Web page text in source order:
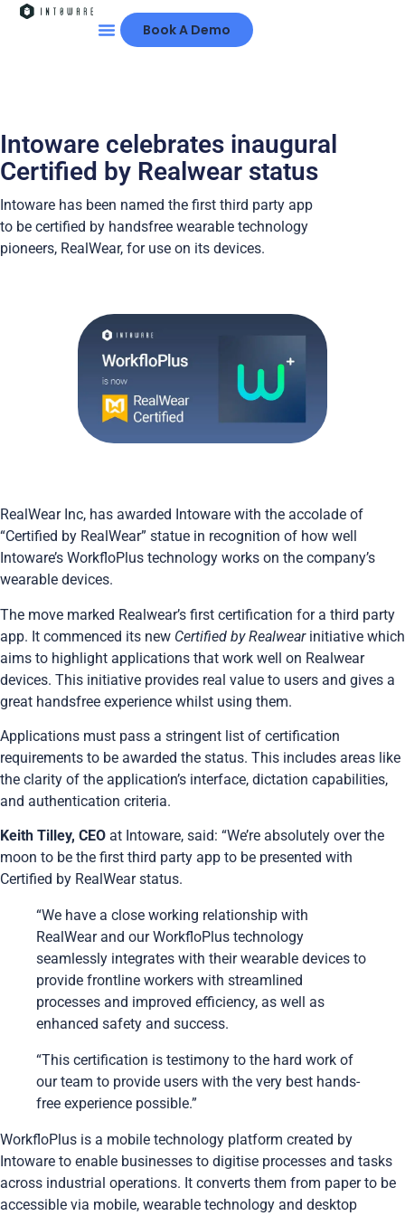
Book A Demo
Intoware celebrates inaugural
Certified by Realwear status
Intoware has been named the first third party app
to be certified by handsfree wearable technology
pioneers, RealWear, for use on its devices.
RealWear Inc, has awarded Intoware with the accolade of
“Certified by RealWear” statue in recognition of how well
Intoware’s WorkfloPlus technology works on the company’s
wearable devices.
The move marked Realwear’s first certification for a third party
app. It commenced its new Certified by Realwearinitiative which
aims to highlight applications that work well on Realwear
devices. This initiative provides real value to users and gives a
great handsfree experience whilst using them.
Applications must pass a stringent list of certification
requirements to be awarded the status. This includes areas like
the clarity of the application’s interface, dictation capabilities,
and authentication criteria.
Keith Tilley, CEO at Intoware, said: “We’re absolutely over the
moon to be the first third party app to be presented with
Certified by RealWear status.
“We have a close working relationship with
RealWear and our WorkfloPlus technology
seamlessly integrates with their wearable devices to
provide frontline workers with streamlined
processes and improved efficiency, as well as
enhanced safety and success.
“This certification is testimony to the hard work of
our team to provide users with the very best hands-
free experience possible.”
WorkfloPlus is a mobile technology platform created by
Intoware to enable businesses to digitise processes and tasks
across industrial operations. It converts them from paper to be
accessible via mobile, wearable technology and desktop